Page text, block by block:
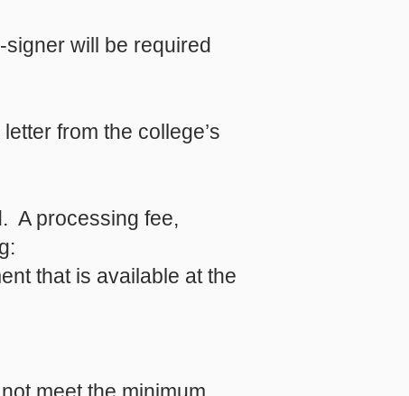
will be required
from the college’s
A processing fee,
that is available at the